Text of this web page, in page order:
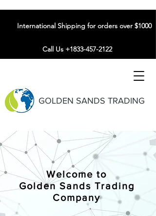
GOLDEN SANDS TRADING
International Shipping for orders over $1000
Call Us +1833-457-2122
Welcome to
Golden Sands Trading
Company